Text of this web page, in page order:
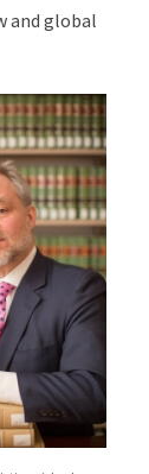
and global